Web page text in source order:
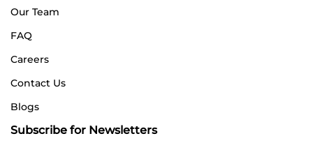
Our Team
FAQ
Careers
Contact Us
Blogs
Subscribe for Newsletters